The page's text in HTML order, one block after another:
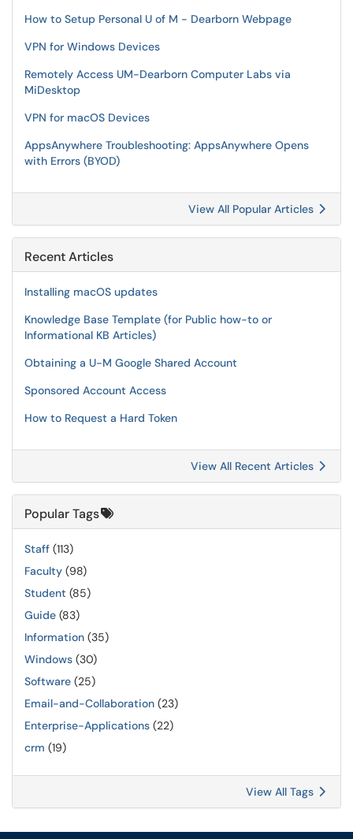
How to Setup Personal U of M - Dearborn Webpage
VPN for Windows Devices
Remotely Access UM-Dearborn Computer Labs via
MiDesktop
VPN for macOS Devices
AppsAnywhere Troubleshooting: AppsAnywhere Opens
with Errors (BYOD)
View All Popular Articles
Recent Articles
Installing macOS updates
Knowledge Base Template (for Public how-to or
Informational KB Articles)
Obtaining a U-M Google Shared Account
Sponsored Account Access
How to Request a Hard Token
View All Recent Articles
Popular Tags
Staff (113)
Faculty (98)
Student (85)
Guide (83)
Information (35)
Windows (30)
Software (25)
Email-and-Collaboration (23)
Enterprise-Applications (22)
crm (19)
View All Tags